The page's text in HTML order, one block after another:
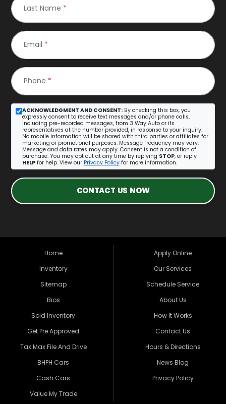
Last Name *
Email *
Phone *
ACKNOWLEDGMENT AND CONSENT: By checking this box, you
expressly consent to receive text messages and/or phone calls,
including pre-recorded messages, from 3 Way Auto or its
representatives at the number provided, in response to your inquiry.
No mobile information will be shared with third parties or affiliates for
marketing or promotional purposes. Message frequency may vary.
Message and data rates may apply. Consent is not a condition of
purchase. You may opt out at any time by replying STOP, or reply
HELP for help. View our Privacy Policy for more information.
CONTACT US NOW
Home
Inventory
Sitemap
Bios
Sold Inventory
Get Pre Approved
Tax Max File And Drive
BHPH Cars
Cash Cars
Value My Trade
Apply Online
Our Services
Schedule Service
About Us
How It Works
Contact Us
Hours & Directions
News Blog
Privacy Policy